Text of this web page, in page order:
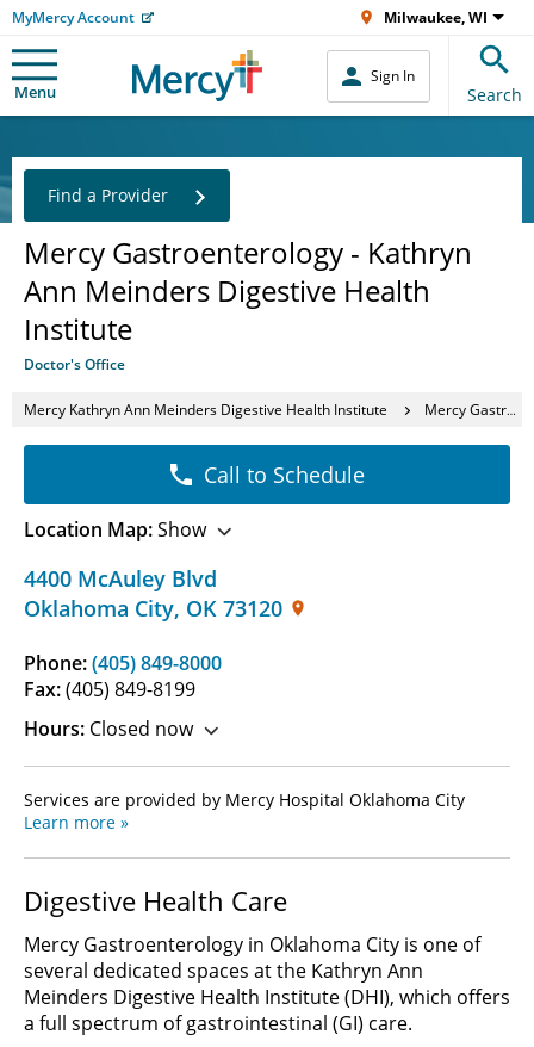
MyMercy Account Milwaukee, WI
Menu
Sign In
Search
Mercy Gastroenterology - Kathryn
Ann Meinders Digestive Health
Institute
Doctor's Office
Find a Provider
Mercy Kathryn Ann Meinders Digestive Health Institute Mercy Gastroenterology - Kathryn Ann Meinders Digestive Health Institute
4400 McAuley Blvd
Oklahoma City, OK 73120
Phone:(405) 849-8000
Fax:(405) 849-8199
Hours: Closed now
Call to Schedule
Location Map:Show
Services are provided by Mercy Hospital Oklahoma City
Learn more »
Digestive Health Care
Mercy Gastroenterology in Oklahoma City is one of
several dedicated spaces at the Kathryn Ann
Meinders Digestive Health Institute (DHI), which offers
a full spectrum of gastrointestinal (GI) care.